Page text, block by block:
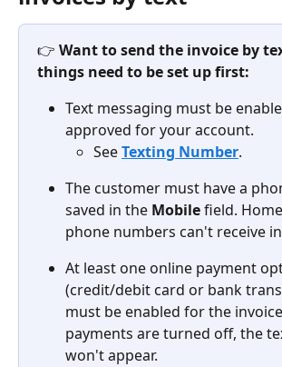
👉 Want to send the invoice by
things need to be set up first:
Text messaging must be
approved for your account.
See Texting Number.
The customer must have a
saved in the Mobile field.
phone numbers can't receive
At least one online payment
(credit/debit card or bank
must be enabled for the
payments are turned off, the
won't appear.